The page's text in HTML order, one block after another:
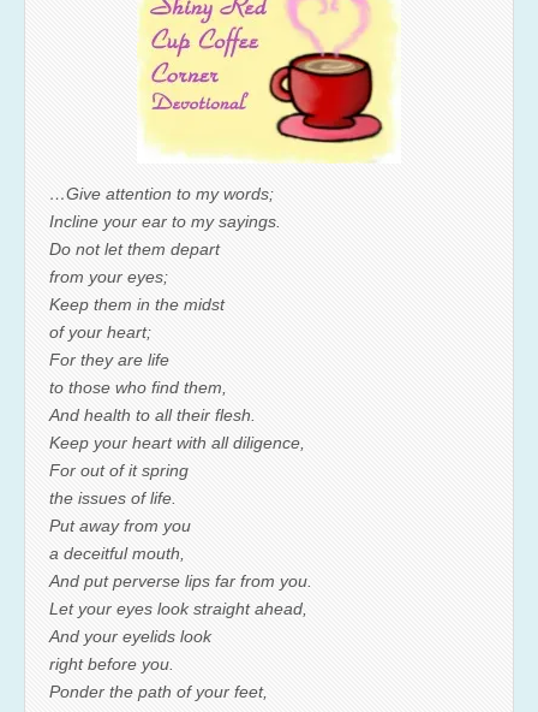
…Give attention to my words;
Incline your ear to my sayings.
Do not let them depart
from your eyes;
Keep them in the midst
of your heart;
For they are life
to those who find them,
And health to all their flesh.
Keep your heart with all diligence,
For out of it spring
the issues of life.
Put away from you
a deceitful mouth,
And put perverse lips far from you.
Let your eyes look straight ahead,
And your eyelids look
right before you.
Ponder the path of your feet,